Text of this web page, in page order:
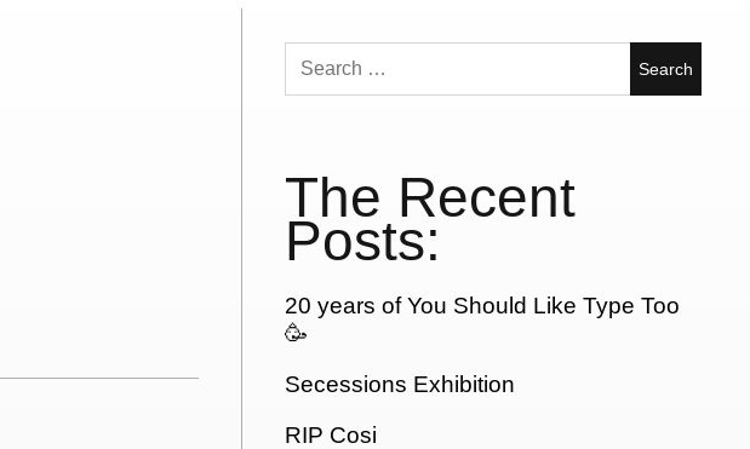
Search
for:
The Recent
Posts:
20 years of You Should Like Type Too
🥳
Secessions Exhibition
RIP Cosi